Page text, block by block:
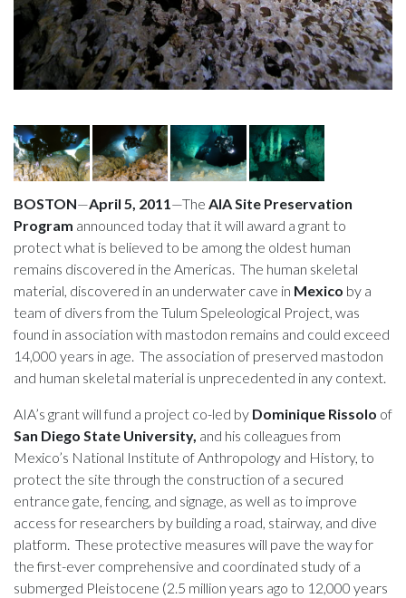
BOSTON—April 5, 2011 —The AIA Site Preservation
Program announced today that it will award a grant to
protect what is believed to be among the oldest human
remains discovered in the Americas. The human skeletal
material, discovered in an underwater cave in Mexico by a
team of divers from the Tulum Speleological Project, was
found in association with mastodon remains and could exceed
14,000 years in age. The association of preserved mastodon
and human skeletal material is unprecedented in any context.
AIA’s grant will fund a project co-led by Dominique Rissolo of
San Diego State University, and his colleagues from
Mexico’s National Institute of Anthropology and History, to
protect the site through the construction of a secured
entrance gate, fencing, and signage, as well as to improve
access for researchers by building a road, stairway, and dive
platform. These protective measures will pave the way for
the first-ever comprehensive and coordinated study of a
submerged Pleistocene (2.5 million years ago to 12,000 years